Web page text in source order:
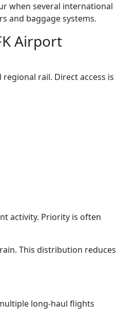
when several international
and baggage systems.
Airport
rail. Direct access is
activity. Priority is often
This distribution reduces
long-haul flights